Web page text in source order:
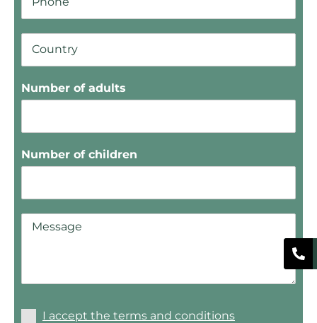
Number of adults
Number of children
I accept the terms and conditions